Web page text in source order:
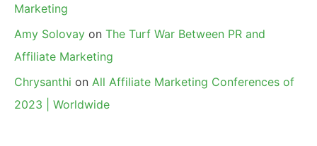
Marketing
Amy Solovay on The Turf War Between PR and
Affiliate Marketing
Chrysanthi on All Affiliate Marketing Conferences of
2023 | Worldwide